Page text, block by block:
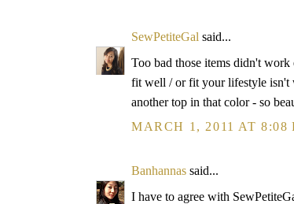
SewPetiteGal said...
Too bad those items didn't
fit well / or fit your lifestyle isn't
another top in that color - so
MARCH 1, 2011 AT 8:08
Banhannas said...
I have to agree with